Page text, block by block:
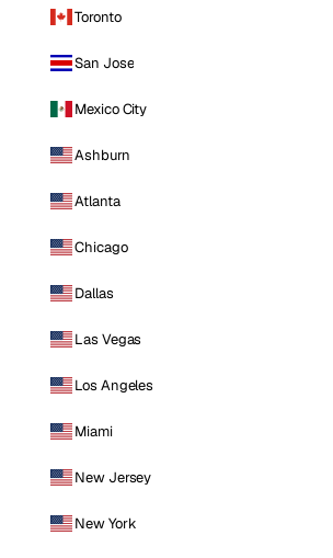
Toronto
San Jose
Mexico City
Ashburn
Atlanta
Chicago
Dallas
Las Vegas
Los Angeles
Miami
New Jersey
New York